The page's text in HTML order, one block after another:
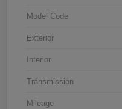
Model Code
Exterior
Interior
Transmission
Mileage